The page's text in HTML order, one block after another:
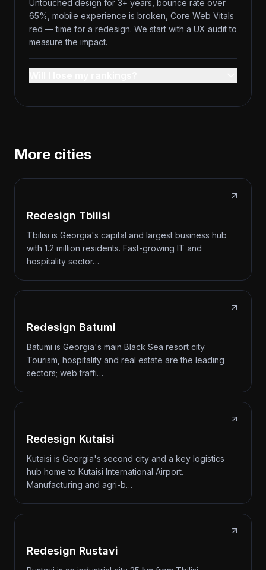
Untouched design for 3+ years, bounce rate over
65%, mobile experience is broken, Core Web Vitals
red — time for a redesign. We start with a UX audit to
measure the impact.
More cities
Redesign Tbilisi
Tbilisi is Georgia's capital and largest business hub
with 1.2 million residents. Fast-growing IT and
hospitality sector…
Redesign Batumi
Batumi is Georgia's main Black Sea resort city.
Tourism, hospitality and real estate are the leading
sectors; web traffi…
Redesign Kutaisi
Kutaisi is Georgia's second city and a key logistics
hub home to Kutaisi International Airport.
Manufacturing and agri-b…
Redesign Rustavi